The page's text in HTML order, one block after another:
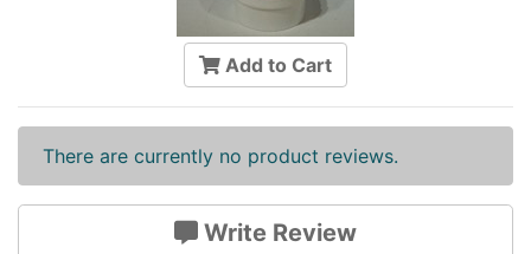
Add to Cart
There are currently no product reviews.
Write Review